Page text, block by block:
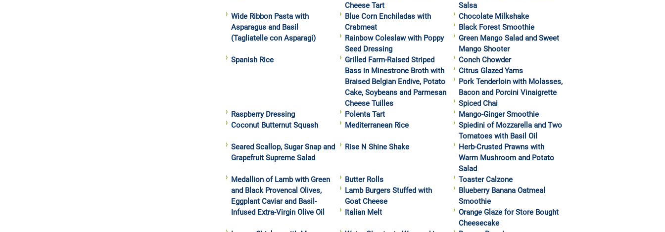
Cheese Tart
Salsa
Wide Ribbon Pasta with
Asparagus and Basil
(Tagliatelle con Asparagi)
Blue Corn Enchiladas with
Crabmeat
Chocolate Milkshake
Black Forest Smoothie
Rainbow Coleslaw with Poppy
Seed Dressing
Green Mango Salad and Sweet
Mango Shooter
Spanish Rice
Grilled Farm-Raised Striped
Bass in Minestrone Broth with
Braised Belgian Endive, Potato
Cake, Soybeans and Parmesan
Cheese Tuilles
Conch Chowder
Citrus Glazed Yams
Pork Tenderloin with Molasses,
Bacon and Porcini Vinaigrette
Spiced Chai
Raspberry Dressing
Polenta Tart
Mango-Ginger Smoothie
Coconut Butternut Squash
Mediterranean Rice
Spiedini of Mozzarella and Two
Tomatoes with Basil Oil
Seared Scallop, Sugar Snap and
Grapefruit Supreme Salad
Rise N Shine Shake
Herb-Crusted Prawns with
Warm Mushroom and Potato
Salad
Medallion of Lamb with Green
and Black Provencal Olives,
Eggplant Caviar and Basil-
Infused Extra-Virgin Olive Oil
Butter Rolls
Toaster Calzone
Lamb Burgers Stuffed with
Goat Cheese
Blueberry Banana Oatmeal
Smoothie
Italian Melt
Orange Glaze for Store Bought
Cheesecake